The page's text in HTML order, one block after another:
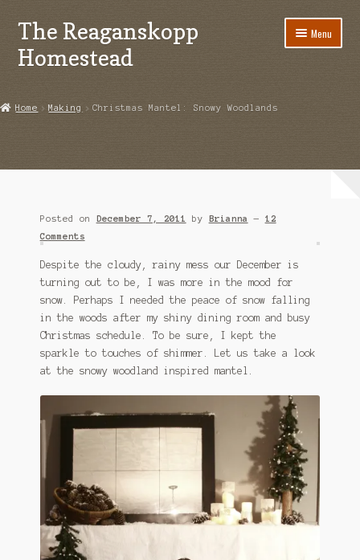
Skip
to
navigation
Skip
to
content
The Reaganskopp
Homestead
Menu
Copyright
Disclosures
Houseplant Care Guide
Link Party List
My account
Philodendron Care and Varieties Offered
Home Making Christmas Mantel: Snowy Woodlands
Posted on December 7, 2011 by Brianna — 12
Comments
Despite the cloudy, rainy mess our December is
turning out to be, I was more in the mood for
snow. Perhaps I needed the peace of snow falling
in the woods after my shiny dining room and busy
Christmas schedule. To be sure, I kept the
sparkle to touches of shimmer. Let us take a look
at the snowy woodland inspired mantel.